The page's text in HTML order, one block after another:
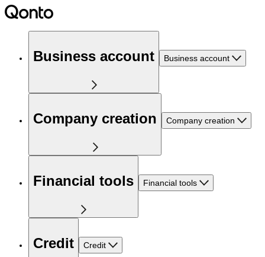
Business account Business account
Company creation Company creation
Financial tools Financial tools
Credit Credit